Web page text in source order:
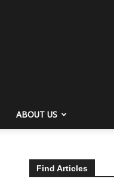
ABOUT US
Find Articles